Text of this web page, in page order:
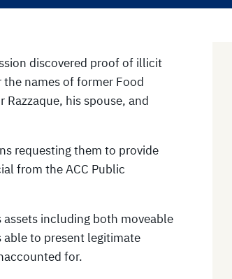
discovered proof of illicit
names of former Food
Razzaque, his spouse, and
requesting them to provide
from the ACC Public
assets including both moveable
able to present legitimate
for.